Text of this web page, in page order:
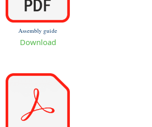
Assembly guide
Download